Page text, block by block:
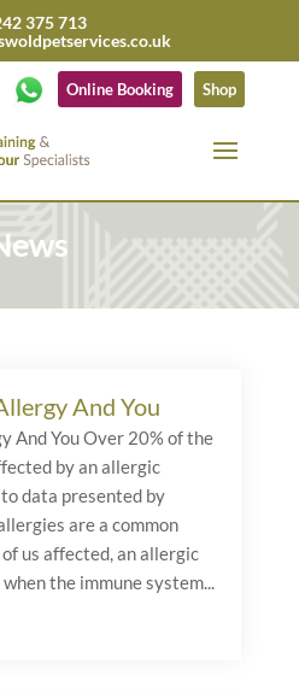
375 713
Online Booking Shop
And You
And You Over 20% of the
by an allergic
data presented by
are a common
us affected, an allergic
the immune system...